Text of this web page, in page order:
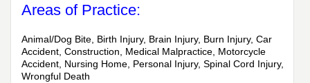
Areas of Practice:
Animal/Dog Bite, Birth Injury, Brain Injury, Burn Injury, Car
Accident, Construction, Medical Malpractice, Motorcycle
Accident, Nursing Home, Personal Injury, Spinal Cord Injury,
Wrongful Death